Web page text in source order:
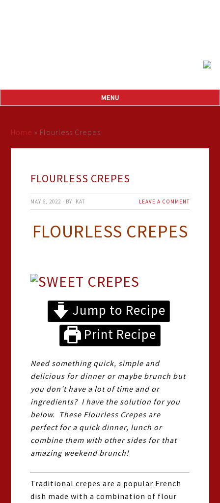
Home » Flourless Crepes
FLOURLESS CREPES
MAY 6, 2022 · BY: KAT LEAVE A COMMENT
FLOURLESS CREPES
Jump to Recipe
Print Recipe
Need something quick, simple and
delicious for dinner or maybe brunch but
you don’t have a lot of time and or
ingredients? I have the solution for you
below. These Flourless Crepes are
perfect for a quick dinner, lunch or
combine them with other sides for that
amazing weekend brunch!
Traditional crepes are a popular French
dish made with a combination of flour